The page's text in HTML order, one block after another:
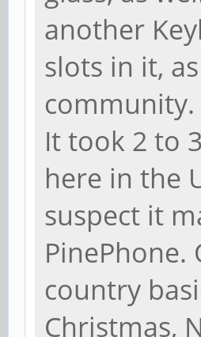
another
slots in it,
community.
It took 2 to
here in the
suspect it
PinePhone.
country
Christmas,